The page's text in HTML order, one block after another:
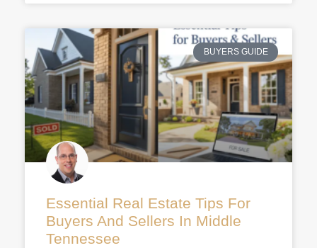
BUYERS GUIDE
Essential Real Estate Tips For
Buyers And Sellers In Middle
Tennessee